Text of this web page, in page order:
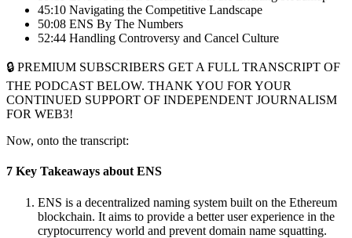
45:10 Navigating the Competitive Landscape
50:08 ENS By The Numbers
52:44 Handling Controversy and Cancel Culture
🔒 PREMIUM SUBSCRIBERS GET A FULL TRANSCRIPT OF
THE PODCAST BELOW. THANK YOU FOR YOUR
CONTINUED SUPPORT OF INDEPENDENT JOURNALISM
FOR WEB3!
Now, onto the transcript:
7 Key Takeaways about ENS
ENS is a decentralized naming system built on the Ethereum
blockchain. It aims to provide a better user experience in the
cryptocurrency world and prevent domain name squatting.